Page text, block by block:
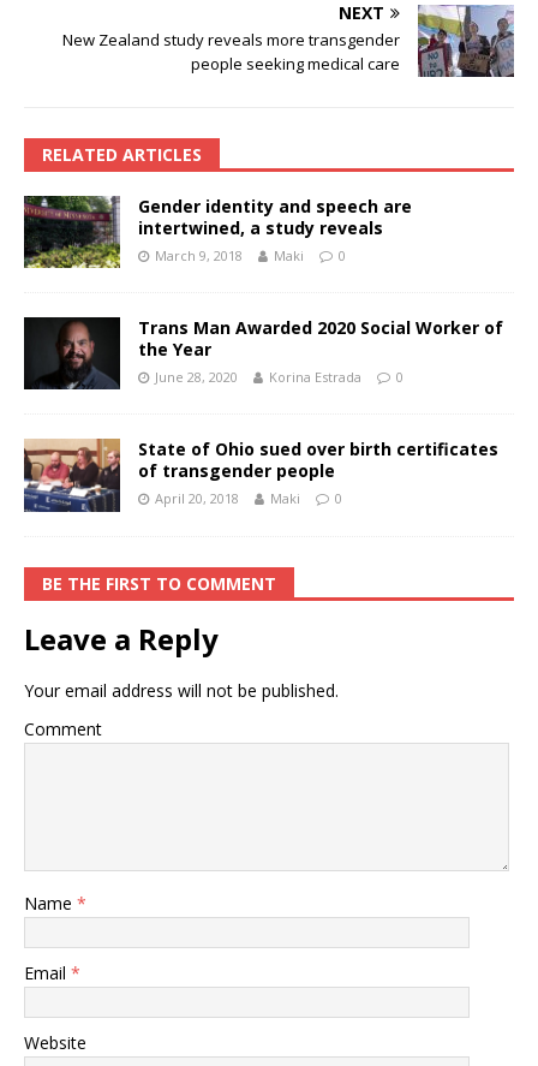
NEXT
New Zealand study reveals more transgender
people seeking medical care
RELATED ARTICLES
Gender identity and speech are
intertwined, a study reveals
March 9, 2018 Maki 0
Trans Man Awarded 2020 Social Worker of
the Year
June 28, 2020 Korina Estrada 0
State of Ohio sued over birth certificates
of transgender people
April 20, 2018 Maki 0
BE THE FIRST TO COMMENT
Leave a Reply
Your email address will not be published.
Comment
Name *
Email *
Website